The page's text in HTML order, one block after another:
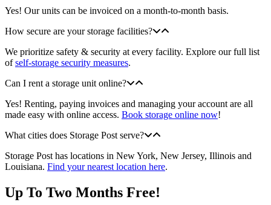
Yes! Our units can be invoiced on a month-to-month basis.
How secure are your storage facilities?
We prioritize safety & security at every facility. Explore our full list
ofself-storage security measures.
Can I rent a storage unit online?
Yes! Renting, paying invoices and managing your account are all
made easy with online access. Book storage online now!
What cities does Storage Post serve?
Storage Post has locations in New York, New Jersey, Illinois and
Louisiana. Find your nearest location here.
Up To Two Months Free!